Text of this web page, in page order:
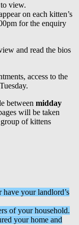
view.
on each kitten’s
for the enquiry
and read the bios
access to the
between midday
will be taken
of kittens
your landlord’s
of your household.
your home and